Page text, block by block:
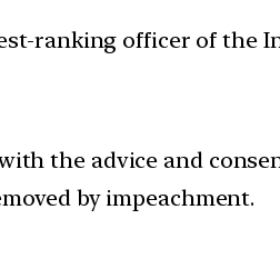
ranking officer of the
the advice and
by impeachment.